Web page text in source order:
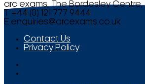
arc exams, The Bordesley Centre,
T +44 (0) 121 777 9444
E enquiries@arcexams.co.uk
Contact Us
Privacy Policy